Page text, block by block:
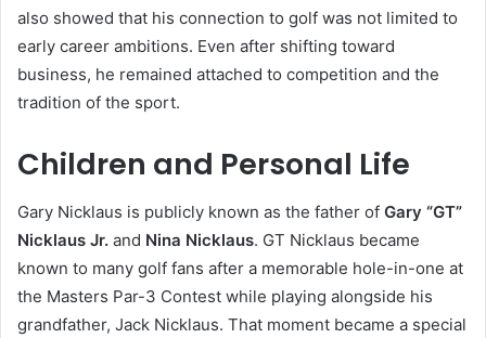
also showed that his connection to golf was not limited to
early career ambitions. Even after shifting toward
business, he remained attached to competition and the
tradition of the sport.
Children and Personal Life
Gary Nicklaus is publicly known as the father of Gary “GT”
Nicklaus Jr. and Nina Nicklaus. GT Nicklaus became
known to many golf fans after a memorable hole-in-one at
the Masters Par-3 Contest while playing alongside his
grandfather, Jack Nicklaus. That moment became a special